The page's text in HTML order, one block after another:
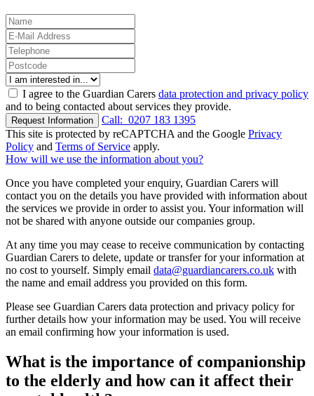
I agree to the Guardian Carers data protection and privacy policy
and to being contacted about services they provide.
Request Information Call: 0207 183 1395
This site is protected by reCAPTCHA and the Google Privacy
Policy and Terms of Service apply.
How will we use the information about you?
Once you have completed your enquiry, Guardian Carers will
contact you on the details you have provided with information about
the services we provide in order to assist you. Your information will
not be shared with anyone outside our companies group.
At any time you may cease to receive communication by contacting
Guardian Carers to delete, update or transfer for your information at
no cost to yourself. Simply email data@guardiancarers.co.uk with
the name and email address you provided on this form.
Please see Guardian Carers data protection and privacy policy for
further details how your information may be used. You will receive
an email confirming how your information is used.
What is the importance of companionship
to the elderly and how can it affect their